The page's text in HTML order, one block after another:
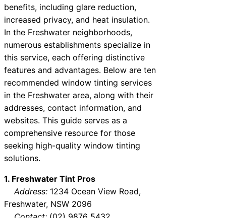
benefits, including glare reduction,
increased privacy, and heat insulation.
In the Freshwater neighborhoods,
numerous establishments specialize in
this service, each offering distinctive
features and advantages. Below are ten
recommended window tinting services
in the Freshwater area, along with their
addresses, contact information, and
websites. This guide serves as a
comprehensive resource for those
seeking high-quality window tinting
solutions.
1. Freshwater Tint Pros
Address: 1234 Ocean View Road,
Freshwater, NSW 2096